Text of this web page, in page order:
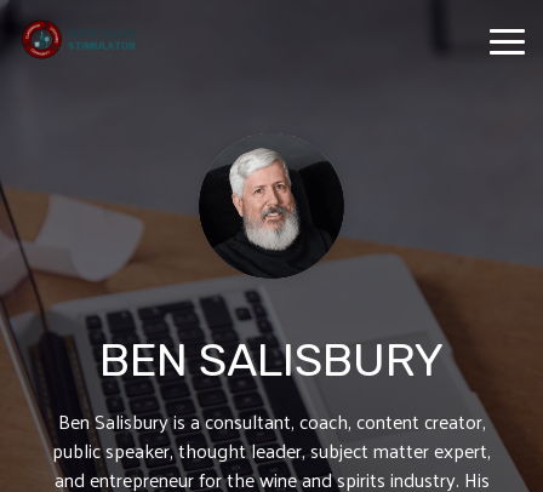
Skip
to
the
BEN SALISBURY
Ben Salisbury is a consultant, coach, content creator,
public speaker, thought leader, subject matter expert,
and entrepreneur for the wine and spirits industry. His